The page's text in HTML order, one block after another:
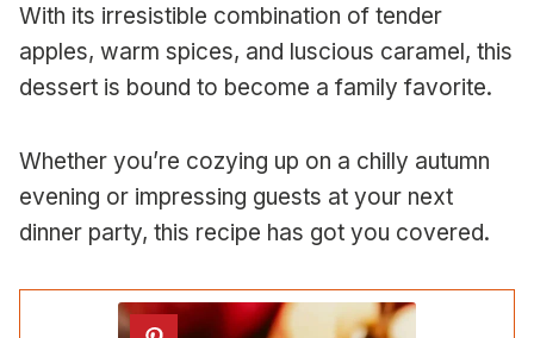
With its irresistible combination of tender
apples, warm spices, and luscious caramel, this
dessert is bound to become a family favorite.
Whether you’re cozying up on a chilly autumn
evening or impressing guests at your next
dinner party, this recipe has got you covered.